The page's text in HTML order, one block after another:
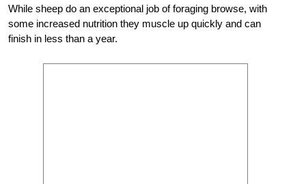
While sheep do an exceptional job of foraging browse, with
some increased nutrition they muscle up quickly and can
finish in less than a year.